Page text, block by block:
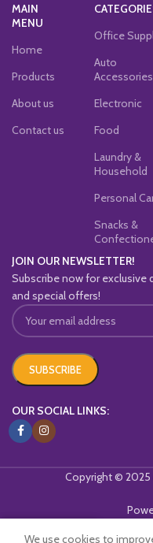
MAIN
MENU
Home
Products
About us
Contact us
Office
Auto
Accessories
Electronic
Food
Laundry &
Household
Personal
Snacks &
JOIN OUR NEWSLETTER!
Subscribe now for exclusive
and special offers!
OUR SOCIAL LINKS:
Copyright © 2025
We use cookies to